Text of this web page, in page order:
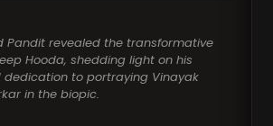
Pandit revealed the transformative
Hooda, shedding light on his
dedication to portraying Vinayak
in the biopic.